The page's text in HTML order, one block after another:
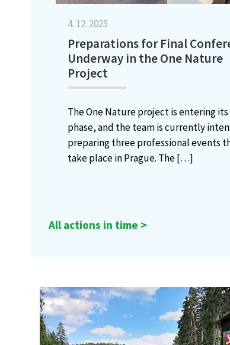
4. 12. 2025
Preparations for Final
Underway in the One Nature
Project
The One Nature project is entering
phase, and the team is currently
preparing three professional events
take place in Prague. The[…]
All actions in time >